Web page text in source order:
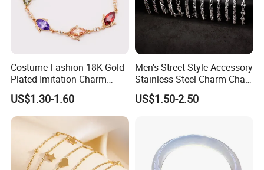
Costume Fashion 18K Gold
Plated Imitation Charm
Silver Stainless Steel Bangle
Bracelet Jewelry for Women
US$1.30-1.60
Men's Street Style Accessory
Stainless Steel Charm Chain
Figaro Bracelet Multi-Layer
Thick Cuban Chain Factory
US$1.50-2.50